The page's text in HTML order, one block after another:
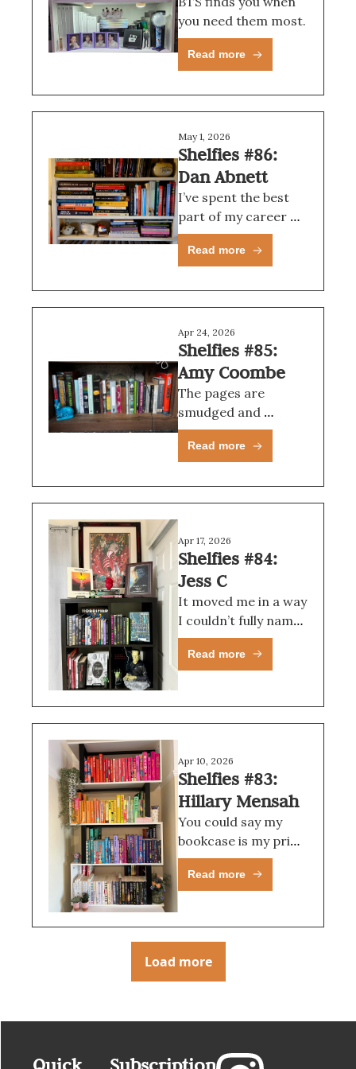
you need them most.
Read more
May 1, 2026
Shelfies #86:
Dan Abnett
I’ve spent the best
part of my career
writing what other
people have asked
guess I pine for
those kinda mystical
fjords sometimes.
Read more
Apr 24, 2026
Shelfies #85:
Amy Coombe
The pages are
smudged and
stained and torn; the
cover is on its last
perfect.
Read more
Apr 17, 2026
Shelfies #84:
Jess C
It moved me in a way
I couldn’t fully name
at the time.
Read more
Apr 10, 2026
Shelfies #83:
Hillary Mensah
You could say my
bookcase is my pride
and joy, and I would
probably have to
Read more
Load more